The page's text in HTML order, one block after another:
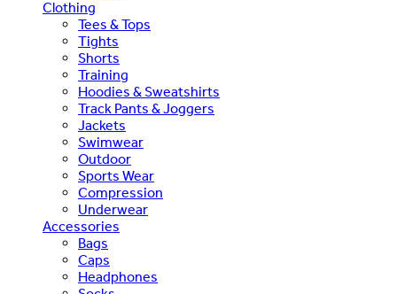
Clothing
Tees & Tops
Tights
Shorts
Training
Hoodies & Sweatshirts
Track Pants & Joggers
Jackets
Swimwear
Outdoor
Sports Wear
Compression
Underwear
Accessories
Bags
Caps
Headphones